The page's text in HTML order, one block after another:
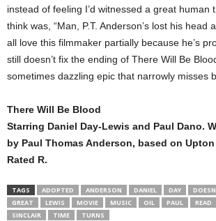
instead of feeling I’d witnessed a great human
think was, “Man, P.T. Anderson’s lost his head
all love this filmmaker partially because he’s
still doesn’t fix the ending of There Will Be
sometimes dazzling epic that narrowly misses
There Will Be Blood
Starring Daniel Day-Lewis and Paul Dano.
by Paul Thomas Anderson, based on
Rated R.
TAGS ADOPTED ANDERSON DANIEL DAY DOESN
GREAT
LEWIS MOVIE MUSIC OIL PAUL READ
SINCLAIR
TIME TURNS